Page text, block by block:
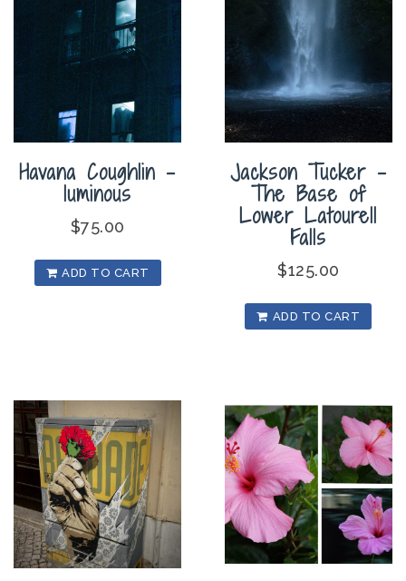
Havana Coughlin –
luminous
$75.00
ADD TO CART
Jackson Tucker –
The Base of
Lower Latourell
Falls
$125.00
ADD TO CART